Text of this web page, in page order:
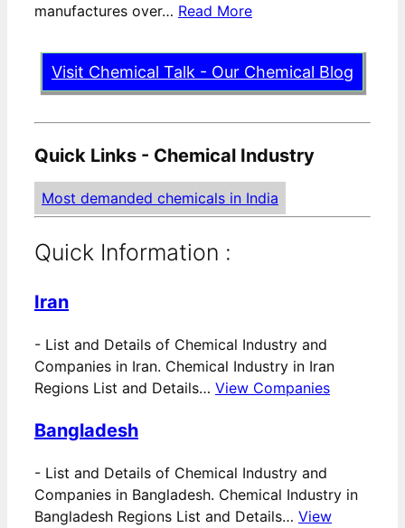
manufactures over… Read More
Visit Chemical Talk - Our Chemical Blog
Quick Links - Chemical Industry
Most demanded chemicals in India
Quick Information :
Iran
- List and Details of Chemical Industry and
Companies in Iran. Chemical Industry in Iran
Regions List and Details… View Companies
Bangladesh
- List and Details of Chemical Industry and
Companies in Bangladesh. Chemical Industry in
Bangladesh Regions List and Details… View